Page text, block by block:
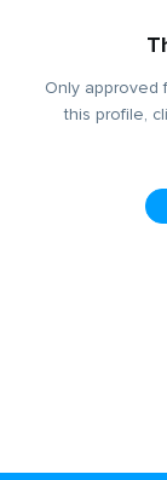
Only
this profile,